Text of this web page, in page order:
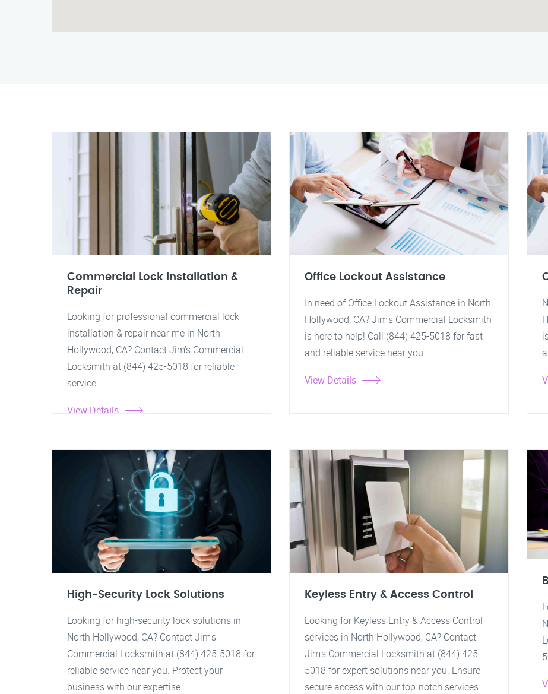
Commercial Lock Installation &
Repair
Looking for professional commercial lock
installation & repair near me in North
Hollywood, CA? Contact Jim's Commercial
Locksmith at (844) 425-5018 for reliable
service.
View Details
Office Lockout Assistance
In need of Office Lockout Assistance in North
Hollywood, CA? Jim's Commercial Locksmith
is here to help! Call (844) 425-5018 for fast
and reliable service near you.
View Details
High-Security Lock Solutions
Looking for high-security lock solutions in
North Hollywood, CA? Contact Jim's
Commercial Locksmith at (844) 425-5018 for
reliable service near you. Protect your
business with our expertise.
Keyless Entry & Access Control
Looking for Keyless Entry & Access Control
services in North Hollywood, CA? Contact
Jim's Commercial Locksmith at (844) 425-
5018 for expert solutions near you. Ensure
secure access with our top-notch services.